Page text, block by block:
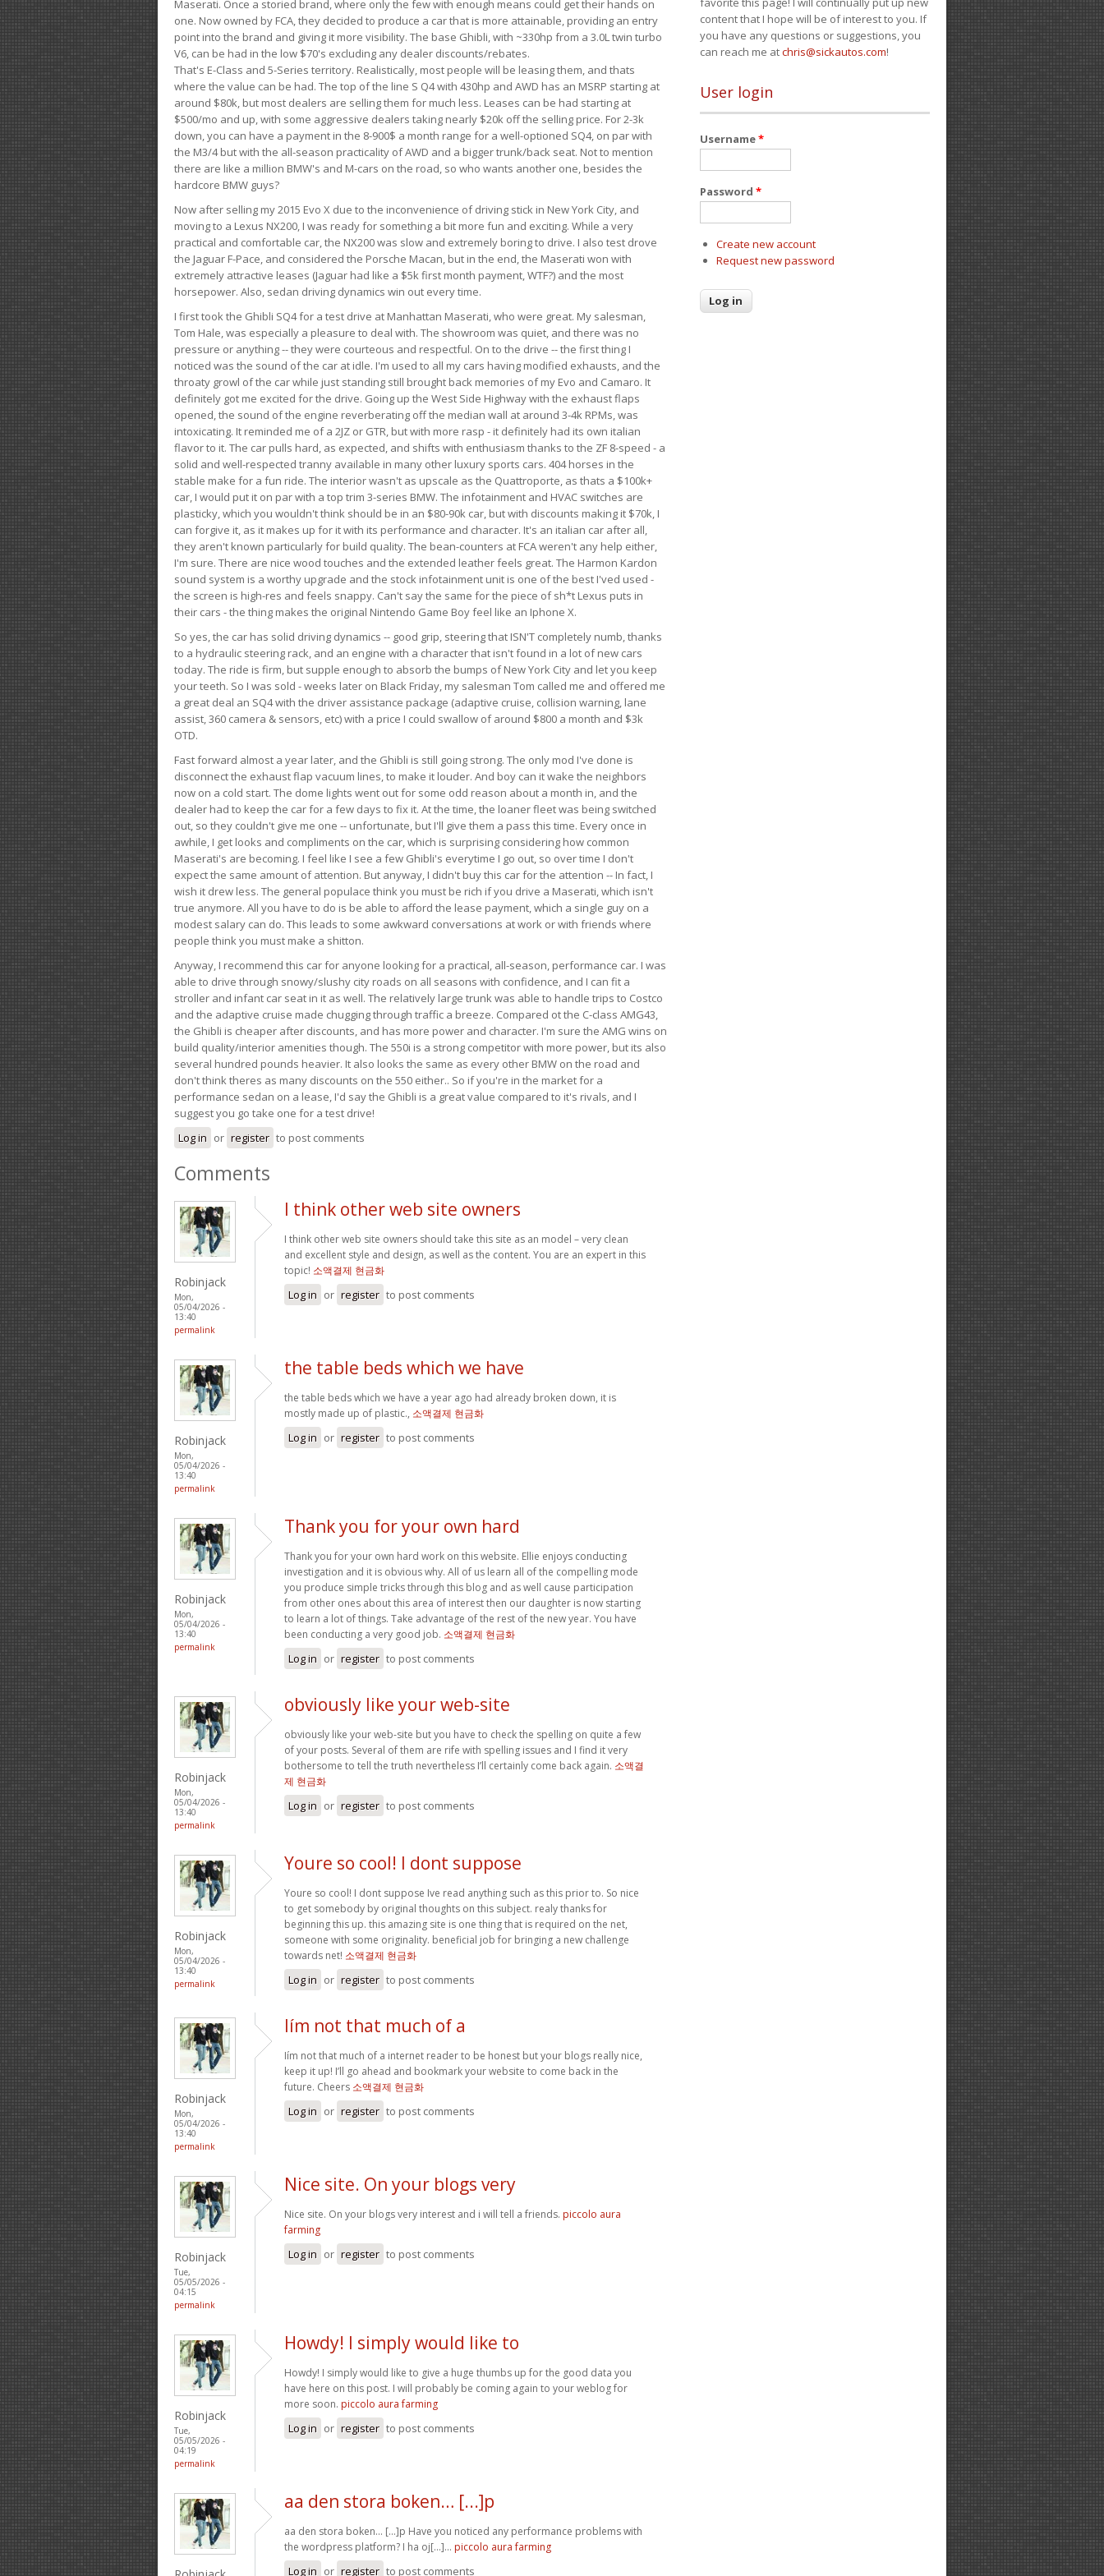
Maserati. Once a storied brand, where only the few with enough means could get their hands on
one. Now owned by FCA, they decided to produce a car that is more attainable, providing an entry
point into the brand and giving it more visibility. The base Ghibli, with ~330hp from a 3.0L twin turbo
V6, can be had in the low $70's excluding any dealer discounts/rebates.
That's E-Class and 5-Series territory. Realistically, most people will be leasing them, and thats
where the value can be had. The top of the line S Q4 with 430hp and AWD has an MSRP starting at
around $80k, but most dealers are selling them for much less. Leases can be had starting at
$500/mo and up, with some aggressive dealers taking nearly $20k off the selling price. For 2-3k
down, you can have a payment in the 8-900$ a month range for a well-optioned SQ4, on par with
the M3/4 but with the all-season practicality of AWD and a bigger trunk/back seat. Not to mention
there are like a million BMW's and M-cars on the road, so who wants another one, besides the
hardcore BMW guys?
Now after selling my 2015 Evo X due to the inconvenience of driving stick in New York City, and
moving to a Lexus NX200, I was ready for something a bit more fun and exciting. While a very
practical and comfortable car, the NX200 was slow and extremely boring to drive. I also test drove
the Jaguar F-Pace, and considered the Porsche Macan, but in the end, the Maserati won with
extremely attractive leases (Jaguar had like a $5k first month payment, WTF?) and the most
horsepower. Also, sedan driving dynamics win out every time.
I first took the Ghibli SQ4 for a test drive at Manhattan Maserati, who were great. My salesman,
Tom Hale, was especially a pleasure to deal with. The showroom was quiet, and there was no
pressure or anything -- they were courteous and respectful. On to the drive -- the first thing I
noticed was the sound of the car at idle. I'm used to all my cars having modified exhausts, and the
throaty growl of the car while just standing still brought back memories of my Evo and Camaro. It
definitely got me excited for the drive. Going up the West Side Highway with the exhaust flaps
opened, the sound of the engine reverberating off the median wall at around 3-4k RPMs, was
intoxicating. It reminded me of a 2JZ or GTR, but with more rasp - it definitely had its own italian
flavor to it. The car pulls hard, as expected, and shifts with enthusiasm thanks to the ZF 8-speed - a
solid and well-respected tranny available in many other luxury sports cars. 404 horses in the
stable make for a fun ride. The interior wasn't as upscale as the Quattroporte, as thats a $100k+
car, I would put it on par with a top trim 3-series BMW. The infotainment and HVAC switches are
plasticky, which you wouldn't think should be in an $80-90k car, but with discounts making it $70k, I
can forgive it, as it makes up for it with its performance and character. It's an italian car after all,
they aren't known particularly for build quality. The bean-counters at FCA weren't any help either,
I'm sure. There are nice wood touches and the extended leather feels great. The Harmon Kardon
sound system is a worthy upgrade and the stock infotainment unit is one of the best I'ved used -
the screen is high-res and feels snappy. Can't say the same for the piece of sh*t Lexus puts in
their cars - the thing makes the original Nintendo Game Boy feel like an Iphone X.
So yes, the car has solid driving dynamics -- good grip, steering that ISN'T completely numb, thanks
to a hydraulic steering rack, and an engine with a character that isn't found in a lot of new cars
today. The ride is firm, but supple enough to absorb the bumps of New York City and let you keep
your teeth. So I was sold - weeks later on Black Friday, my salesman Tom called me and offered me
a great deal an SQ4 with the driver assistance package (adaptive cruise, collision warning, lane
assist, 360 camera & sensors, etc) with a price I could swallow of around $800 a month and $3k
OTD.
Fast forward almost a year later, and the Ghibli is still going strong. The only mod I've done is
disconnect the exhaust flap vacuum lines, to make it louder. And boy can it wake the neighbors
now on a cold start. The dome lights went out for some odd reason about a month in, and the
dealer had to keep the car for a few days to fix it. At the time, the loaner fleet was being switched
out, so they couldn't give me one -- unfortunate, but I'll give them a pass this time. Every once in
awhile, I get looks and compliments on the car, which is surprising considering how common
Maserati's are becoming. I feel like I see a few Ghibli's everytime I go out, so over time I don't
expect the same amount of attention. But anyway, I didn't buy this car for the attention -- In fact, I
wish it drew less. The general populace think you must be rich if you drive a Maserati, which isn't
true anymore. All you have to do is be able to afford the lease payment, which a single guy on a
modest salary can do. This leads to some awkward conversations at work or with friends where
people think you must make a shitton.
Anyway, I recommend this car for anyone looking for a practical, all-season, performance car. I was
able to drive through snowy/slushy city roads on all seasons with confidence, and I can fit a
stroller and infant car seat in it as well. The relatively large trunk was able to handle trips to Costco
and the adaptive cruise made chugging through traffic a breeze. Compared ot the C-class AMG43,
the Ghibli is cheaper after discounts, and has more power and character. I'm sure the AMG wins on
build quality/interior amenities though. The 550i is a strong competitor with more power, but its also
several hundred pounds heavier. It also looks the same as every other BMW on the road and
don't think theres as many discounts on the 550 either.. So if you're in the market for a
performance sedan on a lease, I'd say the Ghibli is a great value compared to it's rivals, and I
suggest you go take one for a test drive!
Log in or register to post comments
Comments
Robinjack
Mon,
05/04/2026 -
13:40
permalink
I think other web site owners
I think other web site owners should take this site as an model – very clean
and excellent style and design, as well as the content. You are an expert in this
topic! 소액결제 현금화
Log in or register to post comments
Robinjack
Mon,
05/04/2026 -
13:40
permalink
the table beds which we have
the table beds which we have a year ago had already broken down, it is
mostly made up of plastic., 소액결제 현금화
Log in or register to post comments
Robinjack
Mon,
05/04/2026 -
13:40
permalink
Thank you for your own hard
Thank you for your own hard work on this website. Ellie enjoys conducting
investigation and it is obvious why. All of us learn all of the compelling mode
you produce simple tricks through this blog and as well cause participation
from other ones about this area of interest then our daughter is now starting
to learn a lot of things. Take advantage of the rest of the new year. You have
been conducting a very good job. 소액결제 현금화
Log in or register to post comments
Robinjack
Mon,
05/04/2026 -
13:40
permalink
obviously like your web-site
obviously like your web-site but you have to check the spelling on quite a few
of your posts. Several of them are rife with spelling issues and I find it very
bothersome to tell the truth nevertheless I’ll certainly come back again. 소액결
제 현금화
Log in or register to post comments
Robinjack
Mon,
05/04/2026 -
13:40
permalink
Youre so cool! I dont suppose
Youre so cool! I dont suppose Ive read anything such as this prior to. So nice
to get somebody by original thoughts on this subject. realy thanks for
beginning this up. this amazing site is one thing that is required on the net,
someone with some originality. beneficial job for bringing a new challenge
towards net! 소액결제 현금화
Log in or register to post comments
Robinjack
Mon,
05/04/2026 -
13:40
permalink
Iím not that much of a
Iím not that much of a internet reader to be honest but your blogs really nice,
keep it up! I’ll go ahead and bookmark your website to come back in the
future. Cheers 소액결제 현금화
Log in or register to post comments
Robinjack
Tue,
05/05/2026 -
04:15
permalink
Nice site. On your blogs very
Nice site. On your blogs very interest and i will tell a friends. piccolo aura
farming
Log in or register to post comments
Robinjack
Tue,
05/05/2026 -
04:19
permalink
Howdy! I simply would like to
Howdy! I simply would like to give a huge thumbs up for the good data you
have here on this post. I will probably be coming again to your weblog for
more soon. piccolo aura farming
Log in or register to post comments
aa den stora boken… [...]p
aa den stora boken… [...]p Have you noticed any performance problems with
the wordpress platform? I ha oj[...]… piccolo aura farming
Log in or register to post comments
content that I hope will be of interest to you. If
you have any questions or suggestions, you
can reach me atchris@sickautos.com!
User login
Username*
Password *
Create new account
Request new password